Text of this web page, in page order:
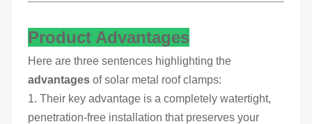
Product Advantages
Here are three sentences highlighting the
advantages of solar metal roof clamps:
1. Their key advantage is a completely watertight,
penetration-free installation that preserves your